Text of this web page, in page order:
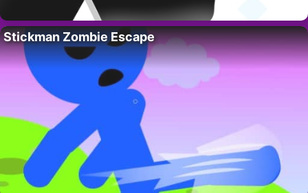
Stickman Zombie Escape